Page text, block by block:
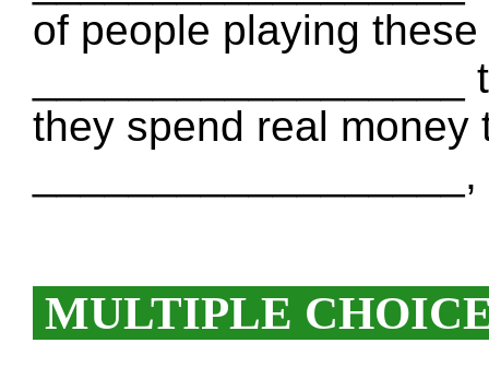
of people playing
they spend real money
MULTIPLE